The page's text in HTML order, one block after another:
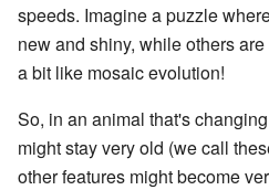
speeds. Imagine a puzzle
new and shiny, while others
a bit like mosaic evolution!
So, in an animal that's
might stay very old (we call
other features might become